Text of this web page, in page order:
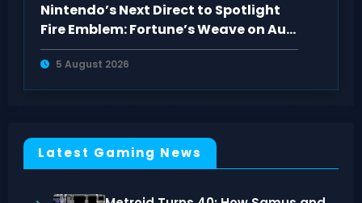
Nintendo’s Next Direct to Spotlight
Fire Emblem: Fortune’s Weave on Aug
4
5 August 2026
Latest Gaming News